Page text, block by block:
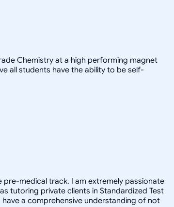
Chemistry at a high performing magnet
all students have the ability to be self-
pre-medical track. I am extremely passionate
tutoring private clients in Standardized Test
a comprehensive understanding of not